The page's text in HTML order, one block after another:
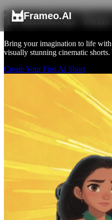
Frameo.AI
Transform
Bring your imagination to life with
visually stunning cinematic
Create Your First AI Short